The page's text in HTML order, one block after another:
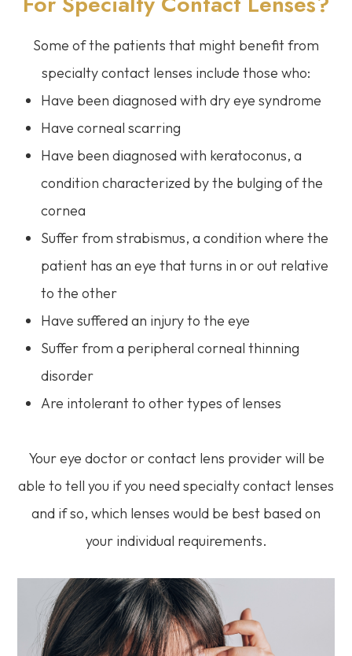
Some of the patients that might benefit from
specialty contact lenses include those who:
Have been diagnosed with dry eye syndrome
Have corneal scarring
Have been diagnosed with keratoconus, a
condition characterized by the bulging of the
cornea
Suffer from strabismus, a condition where the
patient has an eye that turns in or out relative
to the other
Have suffered an injury to the eye
Suffer from a peripheral corneal thinning
disorder
Are intolerant to other types of lenses
Your eye doctor or contact lens provider will be
able to tell you if you need specialty contact lenses
and if so, which lenses would be best based on
your individual requirements.